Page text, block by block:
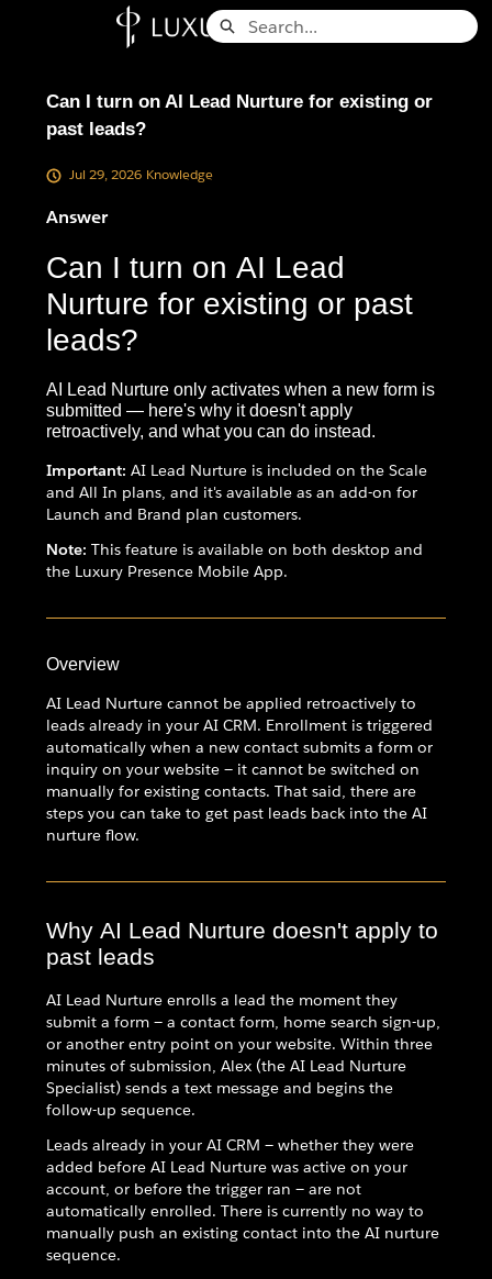
Search
Can I turn on AI Lead Nurture for existing or
past leads?
Jul 29, 2026 Knowledge
Answer
Can I turn on AI Lead
Nurture for existing or past
leads?
AI Lead Nurture only activates when a new form is
submitted — here's why it doesn't apply
retroactively, and what you can do instead.
Important: AI Lead Nurture is included on the Scale
and All In plans, and it's available as an add-on for
Launch and Brand plan customers.
Note: This feature is available on both desktop and
the Luxury Presence Mobile App.
Overview
AI Lead Nurture cannot be applied retroactively to
leads already in your AI CRM. Enrollment is triggered
automatically when a new contact submits a form or
inquiry on your website — it cannot be switched on
manually for existing contacts. That said, there are
steps you can take to get past leads back into the AI
nurture flow.
Why AI Lead Nurture doesn't apply to
past leads
AI Lead Nurture enrolls a lead the moment they
submit a form — a contact form, home search sign-up,
or another entry point on your website. Within three
minutes of submission, Alex (the AI Lead Nurture
Specialist) sends a text message and begins the
follow-up sequence.
Leads already in your AI CRM — whether they were
added before AI Lead Nurture was active on your
account, or before the trigger ran — are not
automatically enrolled. There is currently no way to
manually push an existing contact into the AI nurture
sequence.